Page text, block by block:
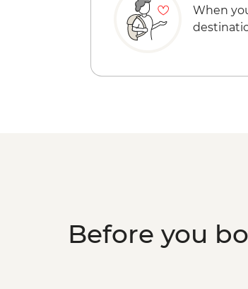
When
Before you